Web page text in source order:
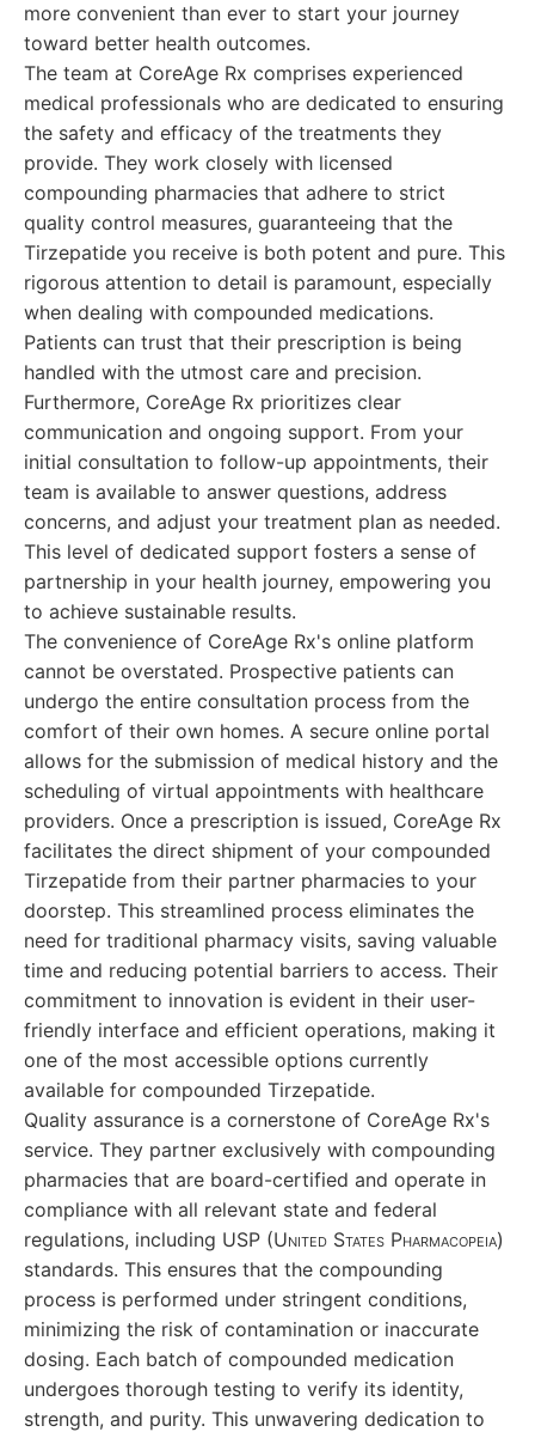
more convenient than ever to start your journey
toward better health outcomes.
The team at CoreAge Rx comprises experienced
medical professionals who are dedicated to ensuring
the safety and efficacy of the treatments they
provide. They work closely with licensed
compounding pharmacies that adhere to strict
quality control measures, guaranteeing that the
Tirzepatide you receive is both potent and pure. This
rigorous attention to detail is paramount, especially
when dealing with compounded medications.
Patients can trust that their prescription is being
handled with the utmost care and precision.
Furthermore, CoreAge Rx prioritizes clear
communication and ongoing support. From your
initial consultation to follow-up appointments, their
team is available to answer questions, address
concerns, and adjust your treatment plan as needed.
This level of dedicated support fosters a sense of
partnership in your health journey, empowering you
to achieve sustainable results.
The convenience of CoreAge Rx's online platform
cannot be overstated. Prospective patients can
undergo the entire consultation process from the
comfort of their own homes. A secure online portal
allows for the submission of medical history and the
scheduling of virtual appointments with healthcare
providers. Once a prescription is issued, CoreAge Rx
facilitates the direct shipment of your compounded
Tirzepatide from their partner pharmacies to your
doorstep. This streamlined process eliminates the
need for traditional pharmacy visits, saving valuable
time and reducing potential barriers to access. Their
commitment to innovation is evident in their user-
friendly interface and efficient operations, making it
one of the most accessible options currently
available for compounded Tirzepatide.
Quality assurance is a cornerstone of CoreAge Rx's
service. They partner exclusively with compounding
pharmacies that are board-certified and operate in
compliance with all relevant state and federal
regulations, including USP (United States Pharmacopeia)
standards. This ensures that the compounding
process is performed under stringent conditions,
minimizing the risk of contamination or inaccurate
dosing. Each batch of compounded medication
undergoes thorough testing to verify its identity,
strength, and purity. This unwavering dedication to